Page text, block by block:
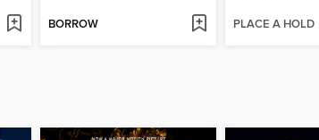
BORROW PLACE A HOLD